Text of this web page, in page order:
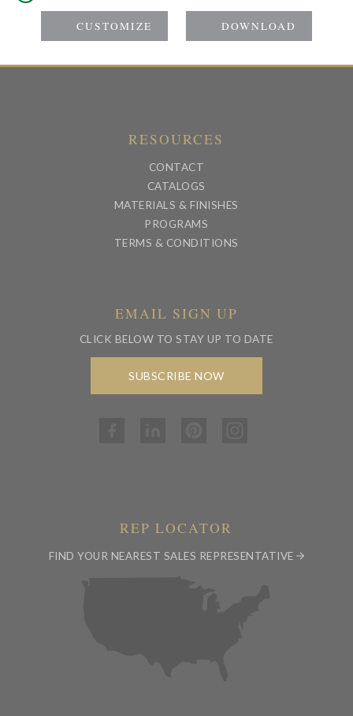
RESOURCES
CONTACT
CATALOGS
MATERIALS & FINISHES
PROGRAMS
TERMS & CONDITIONS
EMAIL SIGN UP
CLICK BELOW TO STAY UP TO DATE
SUBSCRIBE NOW
REP LOCATOR
FIND YOUR NEAREST SALES REPRESENTATIVE